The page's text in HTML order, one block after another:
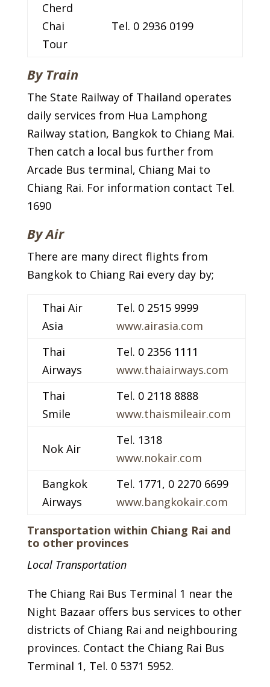
Cherd
Chai
Tour
Tel. 0 2936 0199
By Train
The State Railway of Thailand operates
daily services from Hua Lamphong
Railway station, Bangkok to Chiang Mai.
Then catch a local bus further from
Arcade Bus terminal, Chiang Mai to
Chiang Rai. For information contact Tel.
1690
By Air
There are many direct flights from
Bangkok to Chiang Rai every day by;
Thai Air
Asia
Tel. 0 2515 9999
www.airasia.com
Thai
Airways
Tel. 0 2356 1111
www.thaiairways.com
Thai
Smile
Tel. 0 2118 8888
www.thaismileair.com
Nok Air
Tel. 1318
www.nokair.com
Bangkok
Airways
Tel. 1771, 0 2270 6699
www.bangkokair.com
Transportation within Chiang Rai and
to other provinces
Local Transportation
The Chiang Rai Bus Terminal 1 near the
Night Bazaar offers bus services to other
districts of Chiang Rai and neighbouring
provinces. Contact the Chiang Rai Bus
Terminal 1, Tel. 0 5371 5952.